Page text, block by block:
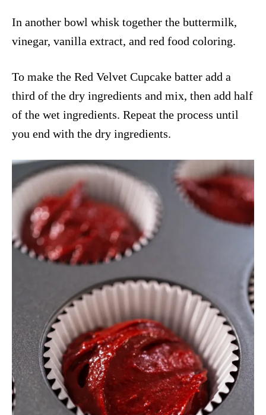
In another bowl whisk together the buttermilk,
vinegar, vanilla extract, and red food coloring.
To make the Red Velvet Cupcake batter add a
third of the dry ingredients and mix, then add half
of the wet ingredients. Repeat the process until
you end with the dry ingredients.